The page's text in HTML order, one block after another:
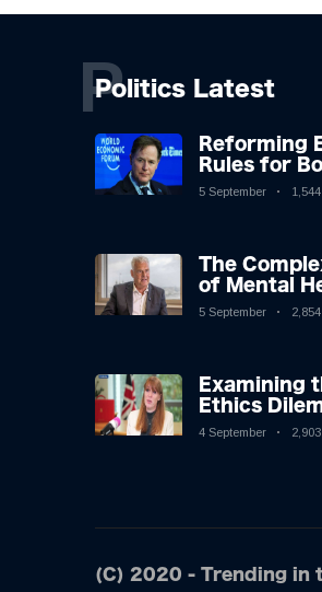
Politics Latest
P
Reforming
Rules for
Control: A
5 September
The
of Mental
Discourse
5 September
Examining
Ethics
Surrounding
4 September
(C) 2020 - Trending in